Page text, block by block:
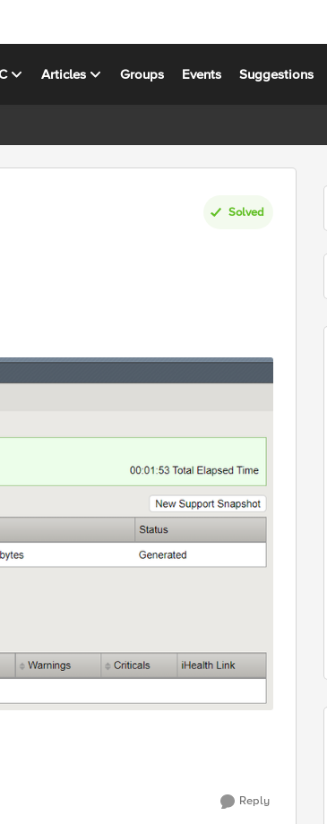
Articles Groups Events Suggestions
Solved
Reply